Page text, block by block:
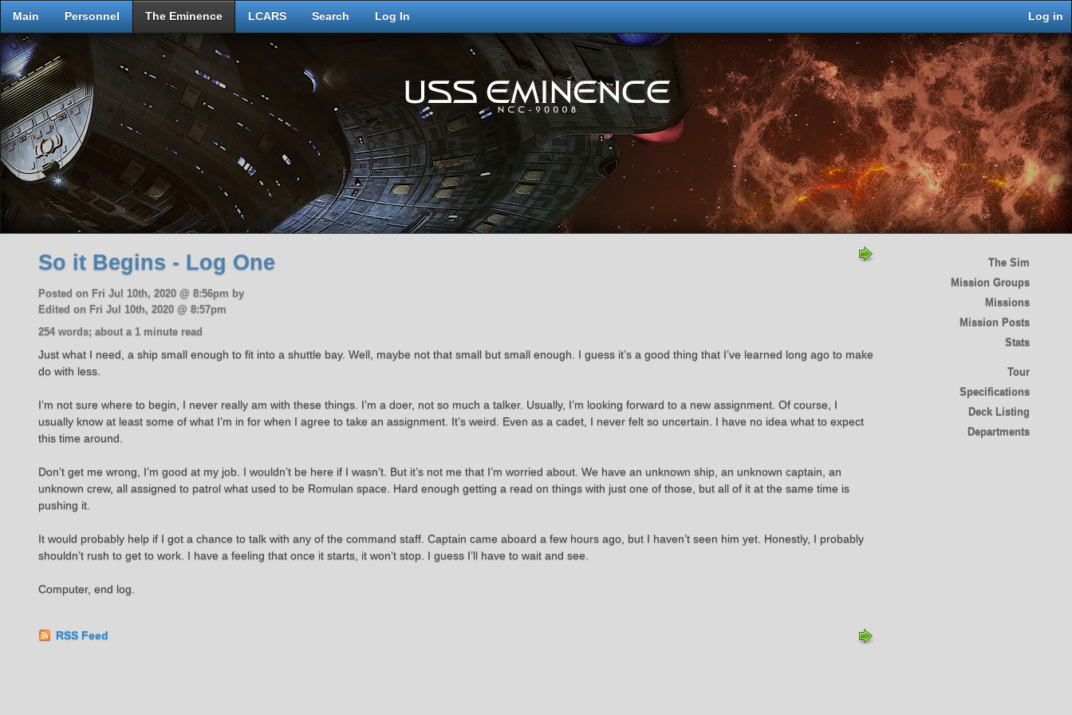
Main Personnel The Eminence LCARS Search Log In Log in
The Sim
Mission Groups
Missions
Mission Posts
Stats
Tour
Specifications
Deck Listing
Departments
So it Begins - Log One
Posted on Fri Jul 10th, 2020 @ 8:56pm by
Edited on Fri Jul 10th, 2020 @ 8:57pm
254 words; about a 1 minute read
Just what I need, a ship small enough to fit into a shuttle bay. Well, maybe not that small but small enough. I guess it’s a good thing that I’ve learned long ago to make
do with less.
I’m not sure where to begin, I never really am with these things. I’m a doer, not so much a talker. Usually, I’m looking forward to a new assignment. Of course, I
usually know at least some of what I’m in for when I agree to take an assignment. It’s weird. Even as a cadet, I never felt so uncertain. I have no idea what to expect
this time around.
Don’t get me wrong, I’m good at my job. I wouldn’t be here if I wasn’t. But it’s not me that I’m worried about. We have an unknown ship, an unknown captain, an
unknown crew, all assigned to patrol what used to be Romulan space. Hard enough getting a read on things with just one of those, but all of it at the same time is
pushing it.
It would probably help if I got a chance to talk with any of the command staff. Captain came aboard a few hours ago, but I haven’t seen him yet. Honestly, I probably
shouldn’t rush to get to work. I have a feeling that once it starts, it won’t stop. I guess I’ll have to wait and see.
Computer, end log.
RSS Feed